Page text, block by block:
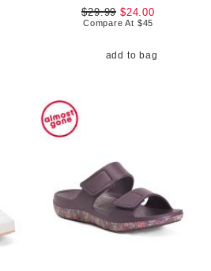
$29.99 $24.00
Compare At $45
add to bag